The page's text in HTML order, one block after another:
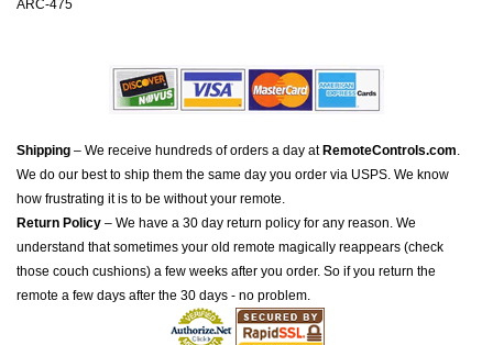
ARC-475
Shipping – We receive hundreds of orders a day at RemoteControls.com.
We do our best to ship them the same day you order via USPS. We know
how frustrating it is to be without your remote.
Return Policy – We have a 30 day return policy for any reason. We
understand that sometimes your old remote magically reappears (check
those couch cushions) a few weeks after you order. So if you return the
remote a few days after the 30 days - no problem.